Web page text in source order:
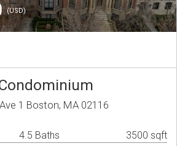
(USD)
1 Boston, MA 02116
4.5 Baths 3500 sqft